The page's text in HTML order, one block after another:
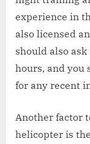
experience in
also licensed
should also
hours, and you
for any recent
Another factor
helicopter is